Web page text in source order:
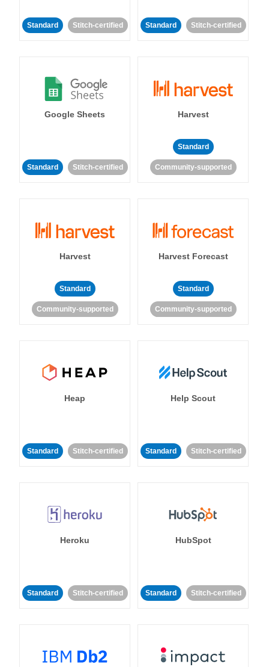
Standard Stitch-certified Standard Stitch-certified
Google Sheets
Standard Stitch-certified
Harvest
Standard
Community-supported
Harvest
Standard
Community-supported
Harvest Forecast
Standard
Community-supported
Heap
Standard Stitch-certified
Help Scout
Standard Stitch-certified
Heroku
Standard Stitch-certified
HubSpot
Standard Stitch-certified